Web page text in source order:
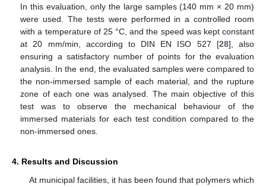
In this evaluation, only the large samples (140 mm × 20 mm)
were used. The tests were performed in a controlled room
with a temperature of 25 °C, and the speed was kept constant
at 20 mm/min, according to DIN EN ISO 527 [28], also
ensuring a satisfactory number of points for the evaluation
analysis. In the end, the evaluated samples were compared to
the non-immersed sample of each material, and the rupture
zone of each one was analysed. The main objective of this
test was to observe the mechanical behaviour of the
immersed materials for each test condition compared to the
non-immersed ones.
4. Results and Discussion
At municipal facilities, it has been found that polymers which